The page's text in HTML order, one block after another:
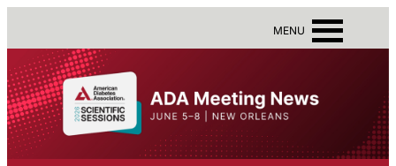
MENU